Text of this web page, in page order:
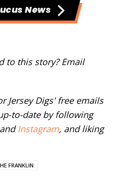
News
to this story? Email
Jersey Digs' free emails
to-date by following
Instagram, and liking
FRANKLIN